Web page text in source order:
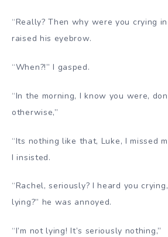
“Really? Then why were you crying
raised his eyebrow.
“When?!” I gasped.
“In the morning, I know you were,
otherwise,”
“Its nothing like that, Luke, I missed
I insisted.
“Rachel, seriously? I heard you
lying?” he was annoyed.
“I’m not lying! It’s seriously nothing,”